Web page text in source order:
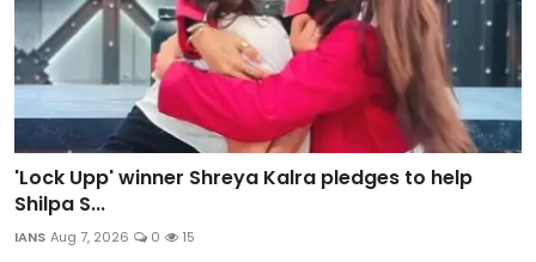
'Lock Upp' winner Shreya Kalra pledges to help
Shilpa S...
IANS Aug 7, 2026 0 15